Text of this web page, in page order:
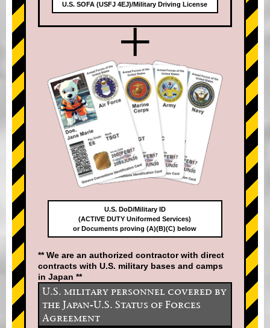
U.S. SOFA (USFJ 4EJ)/Military Driving License
+
U.S. DoD/Military ID
(ACTIVE DUTY Uniformed Services)
or Documents proving (A)(B)(C) below
** We are an authorized contractor with direct
contracts with U.S. military bases and camps
in Japan **
U.S. military personnel covered by
the Japan-U.S. Status of Forces
Agreement